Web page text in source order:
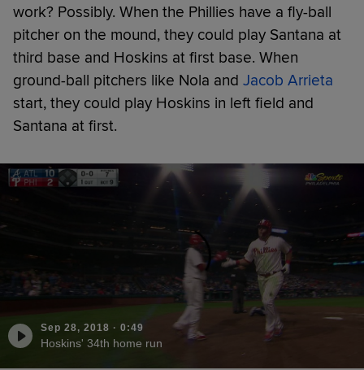
work? Possibly. When the Phillies have a fly-ball
pitcher on the mound, they could play Santana at
third base and Hoskins at first base. When
ground-ball pitchers like Nola and Jacob Arrieta
start, they could play Hoskins in left field and
Santana at first.
Sep 28, 2018 · 0:49
Hoskins' 34th home run